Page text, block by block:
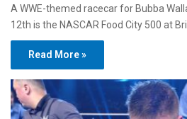
A WWE-themed racecar for Bubba
12th is the NASCAR Food City 500 at
Read More »